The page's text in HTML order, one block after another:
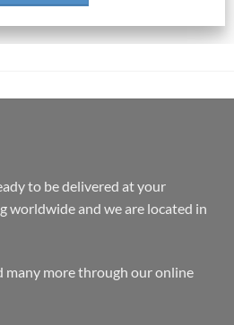
to be delivered at your
worldwide and we are located in
many more through our online